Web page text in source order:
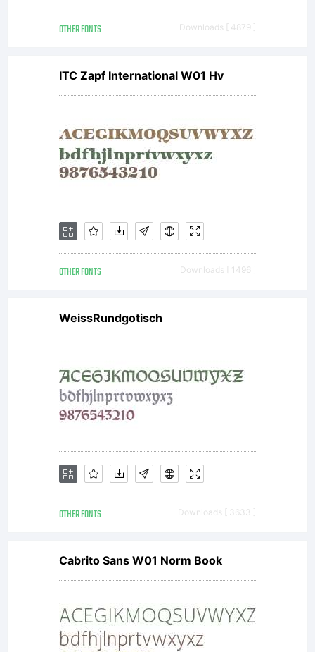
the
font,
between
you and
David
Kerkhoff
(a.k.a.
OTHER FONTS Downloads [ 4879 ]
ITC Zapf International W01 Hv
OTHER FONTS Downloads [ 1496 ]
WeissRundgotisch
OTHER FONTS Downloads [ 3633 ]
Cabrito Sans W01 Norm Book